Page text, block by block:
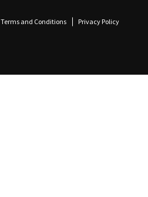
Terms and Conditions Privacy Policy